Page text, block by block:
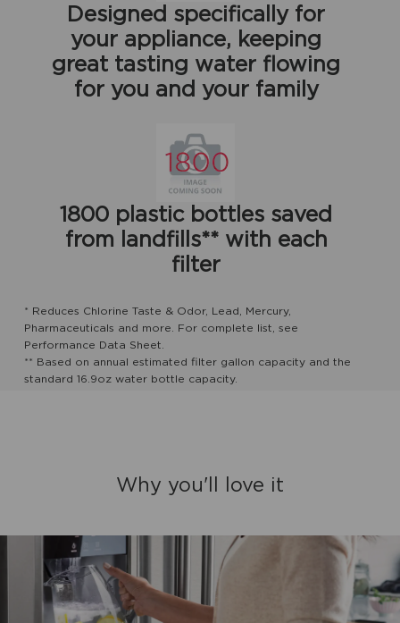
Designed specifically for
your appliance, keeping
great tasting water flowing
for you and your family
1800 plastic bottles saved
from landfills** with each
filter
* Reduces Chlorine Taste & Odor, Lead, Mercury,
Pharmaceuticals and more. For complete list, see
Performance Data Sheet.
** Based on annual estimated filter gallon capacity and the
standard 16.9oz water bottle capacity.
Why you'll love it